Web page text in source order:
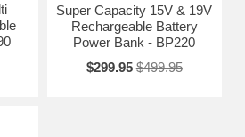
Super Capacity 15V & 19V
Rechargeable Battery
Power Bank - BP220
$299.95 $499.95